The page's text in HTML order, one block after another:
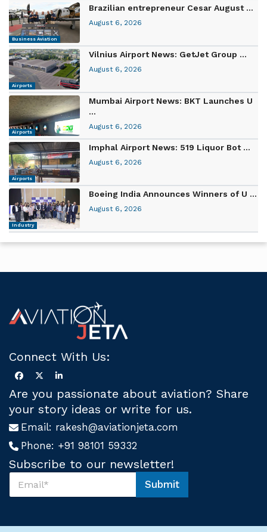
Business Aviation
Brazilian entrepreneur Cesar August ...
August 6, 2026
Airports
Vilnius Airport News: GetJet Group ...
August 6, 2026
Airports
Mumbai Airport News: BKT Launches U
...
August 6, 2026
Airports
Imphal Airport News: 519 Liquor Bot ...
August 6, 2026
Industry
Boeing India Announces Winners of U ...
August 6, 2026
Connect With Us:
Are you passionate about aviation? Share
your story ideas or write for us.
Email: rakesh@aviationjeta.com
Phone: +91 98101 59332
Subscribe to our newsletter!
*
S
b
Submit